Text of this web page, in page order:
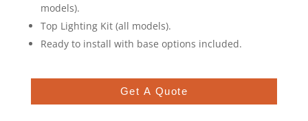
models).
Top Lighting Kit (all models).
Ready to install with base options included.
Get A Quote